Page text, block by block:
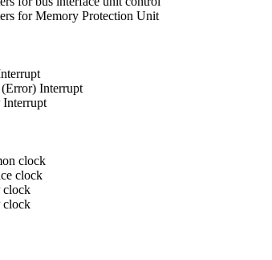
for Memory Protection Unit
Interrupt
Interrupt
clock
clock
clock
clock